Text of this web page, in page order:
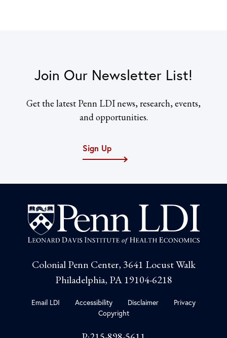
Join Our Newsletter List!
Get the latest Penn LDI news, research, events,
and opportunities.
Sign Up
Colonial Penn Center, 3641 Locust Walk
Philadelphia, PA 19104-6218
Email LDI Accessibility Disclaimer
Privacy
Copyright